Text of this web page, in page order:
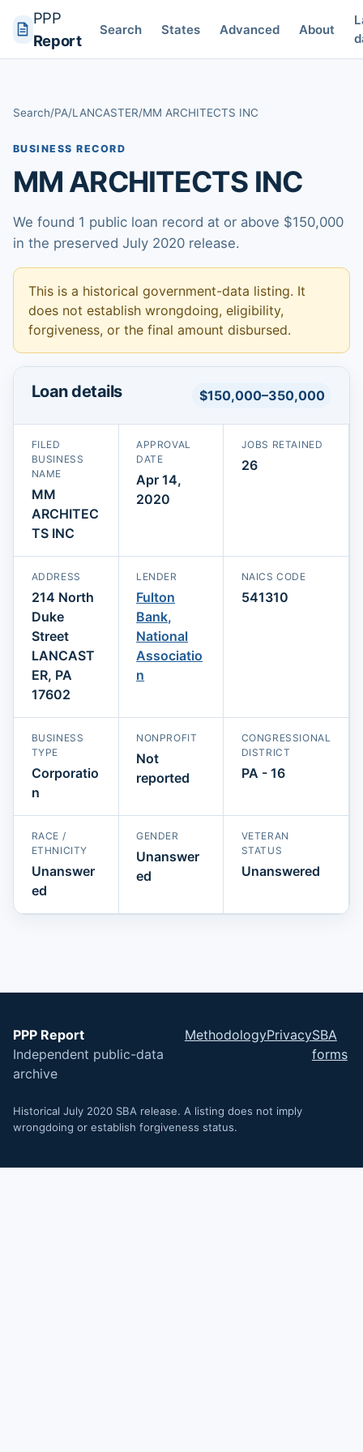
PPP
Report
Search States Advanced About
Search/PA/LANCASTER/MM ARCHITECTS INC
BUSINESS RECORD
MM ARCHITECTS INC
We found 1 public loan record at or above $150,000
in the preserved July 2020 release.
This is a historical government-data listing. It
does not establish wrongdoing, eligibility,
forgiveness, or the final amount disbursed.
Loan details $150,000–350,000
FILED
BUSINESS
NAME
MM
ARCHITEC
TS INC
APPROVAL
DATE
Apr 14,
2020
JOBS RETAINED
26
ADDRESS
214 North
Duke
Street
LANCAST
ER, PA
17602
LENDER
Fulton
Bank,
National
Associatio
n
NAICS CODE
541310
BUSINESS
TYPE
Corporatio
n
NONPROFIT
Not
reported
CONGRESSIONAL
DISTRICT
PA - 16
RACE /
ETHNICITY
Unanswer
ed
GENDER
Unanswer
ed
VETERAN
STATUS
Unanswered
PPP Report
Independent public-data
archive
MethodologyPrivacySBA
forms
Historical July 2020 SBA release. A listing does not imply
wrongdoing or establish forgiveness status.